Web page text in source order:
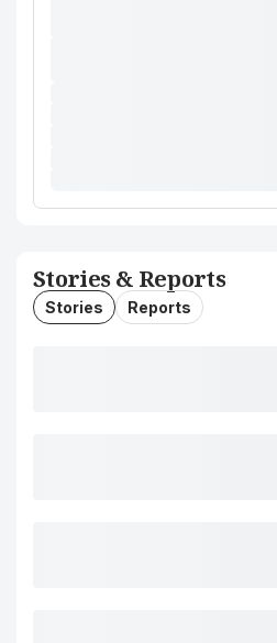
Stories & Reports
Stories Reports